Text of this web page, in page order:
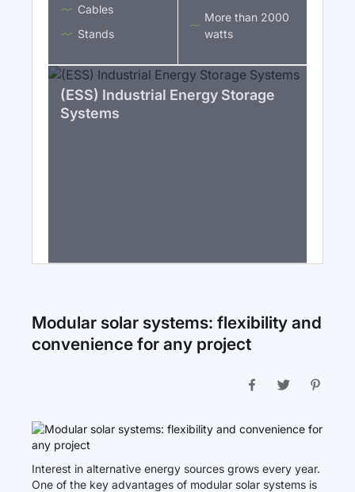
Cables
Stands
More than 2000
watts
(ESS) Industrial Energy Storage
Systems
Modular solar systems: flexibility and
convenience for any project
Interest in alternative energy sources grows every year.
One of the key advantages of modular solar systems is